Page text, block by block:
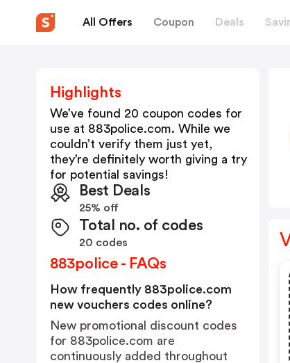
All Offers Coupon Deals
Highlights
We’ve found 20 coupon codes for
use at 883police.com. While we
couldn’t verify them just yet,
they’re definitely worth giving a try
for potential savings!
Best Deals
25% off
Total no. of codes
20 codes
883police - FAQs
How frequently 883police.com
new vouchers codes online?
New promotional discount codes
for 883police.com are
continuously added throughout